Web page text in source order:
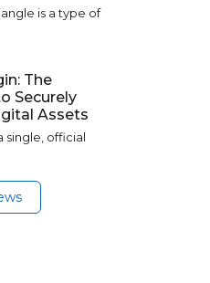
is a type of
The
Securely
Assets
single, official